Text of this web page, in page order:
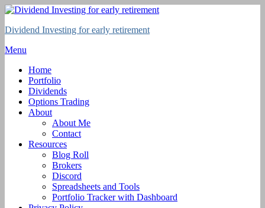
Skip
content
Dividend Investing for early retirement
Menu
Home
Portfolio
Dividends
Options Trading
About
About Me
Contact
Resources
Blog Roll
Brokers
Discord
Spreadsheets and Tools
Portfolio Tracker with Dashboard